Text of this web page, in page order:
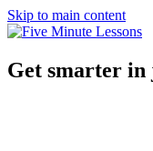
Skip to main content
Get smarter in